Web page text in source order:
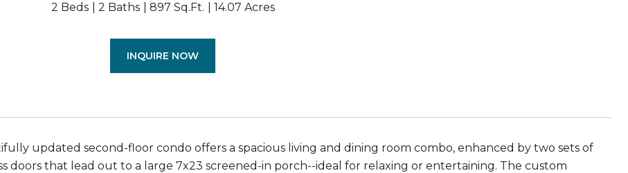
2 Beds 2 Baths 897 Sq.Ft. 14.07 Acres
INQUIRE NOW
updated second-floor condo offers a spacious living and dining room combo, enhanced by two sets of
doors that lead out to a large 7x23 screened-in porch--ideal for relaxing or entertaining. The custom